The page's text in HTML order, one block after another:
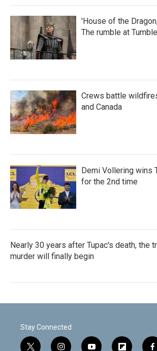
'House of the
The rumble at
Crews battle
and Canada
Demi Vollering wins
for the 2nd time
Nearly 30 years after Tupac's death, the
murder will finally begin
Stay Connected